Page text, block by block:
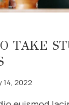
TAKE
14, 2022